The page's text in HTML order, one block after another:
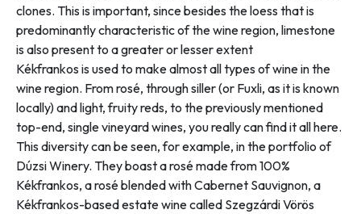
clones. This is important, since besides the loess that is
predominantly characteristic of the wine region, limestone
is also present to a greater or lesser extent
Kékfrankos is used to make almost all types of wine in the
wine region. From rosé, through siller (or Fuxli, as it is known
locally) and light, fruity reds, to the previously mentioned
top-end, single vineyard wines, you really can find it all here.
This diversity can be seen, for example, in the portfolio of
Dúzsi Winery. They boast a rosé made from 100%
Kékfrankos, a rosé blended with Cabernet Sauvignon, a
Kékfrankos-based estate wine called Szegzárdi Vörös